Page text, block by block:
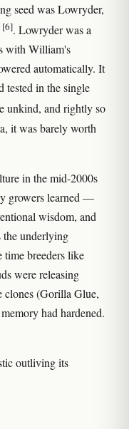
seed was Lowryder,
[6]. Lowryder was a
with William's
automatically. It
tested in the single
unkind, and rightly so
it was barely worth
in the mid-2000s
growers learned —
wisdom, and
the underlying
time breeders like
were releasing
clones (Gorilla Glue,
had hardened.
outliving its